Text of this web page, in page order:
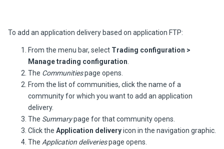
To add an application delivery based on application FTP:
From the menu bar, select Trading configuration >
Manage trading configuration
The Communitiespage opens.
From the list of communities, click the name of a
community for which you want to add an application
delivery.
The Summarypage for that community opens.
Click the Application deliveryicon in the navigation graphic.
The Application deliveriespage opens.